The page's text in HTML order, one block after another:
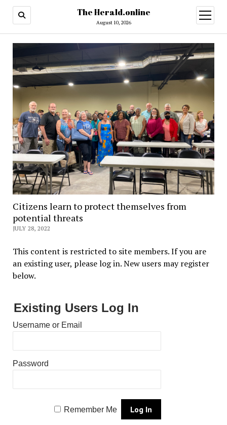
The Herald.online
August 10, 2026
open
menu
Citizens learn to protect themselves from
potential threats
JULY 28, 2022
This content is restricted to site members. If you are
an existing user, please log in. New users may register
below.
Existing Users Log In
Username or Email
Password
Remember Me